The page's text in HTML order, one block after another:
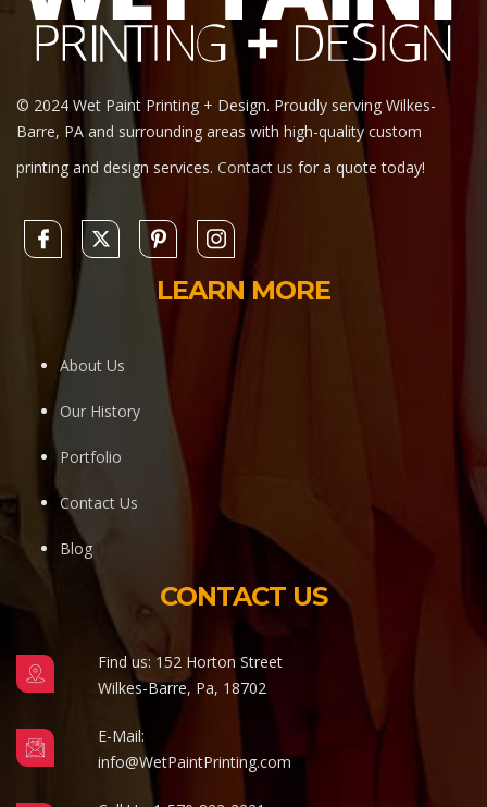
© 2024 Wet Paint Printing + Design. Proudly serving Wilkes-
Barre, PA and surrounding areas with high-quality custom
printing and design services. Contact us for a quote today!
LEARN MORE
About Us
Our History
Portfolio
Contact Us
Blog
CONTACT US
Find us: 152 Horton Street
Wilkes-Barre, Pa, 18702
E-Mail:
info@WetPaintPrinting.com